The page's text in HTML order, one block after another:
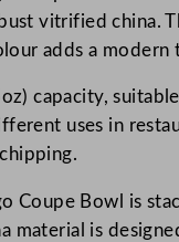
vitrified china.
adds a
capacity,
uses in
Coupe Bowl is
material is